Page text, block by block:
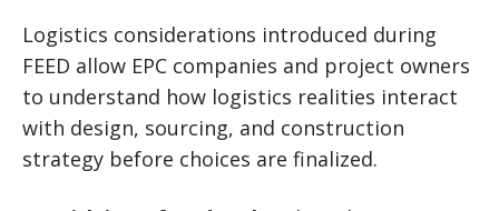
Logistics considerations introduced during
FEED allow EPC companies and project owners
to understand how logistics realities interact
with design, sourcing, and construction
strategy before choices are finalized.